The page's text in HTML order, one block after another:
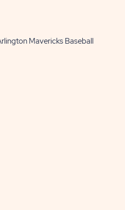
Mavericks Baseball